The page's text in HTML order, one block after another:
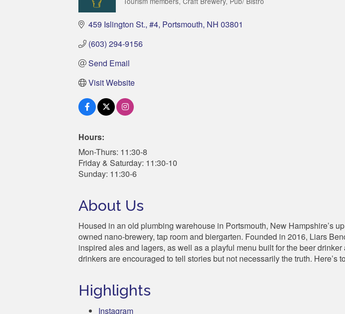
459 Islington St., #4 Portsmouth NH 03801
(603) 294-9156
Send Email
Visit Website
Hours:
Mon-Thurs: 11:30-8
Friday & Saturday: 11:30-10
Sunday: 11:30-6
About Us
Housed in an old plumbing warehouse in Portsmouth, New Hampshire’s
owned nano-brewery, tap room and biergarten. Founded in 2016, Liars
inspired ales and lagers, as well as a playful menu built for the beer
drinkers are encouraged to tell stories but not necessarily the truth. Here’s
Highlights
Instagram